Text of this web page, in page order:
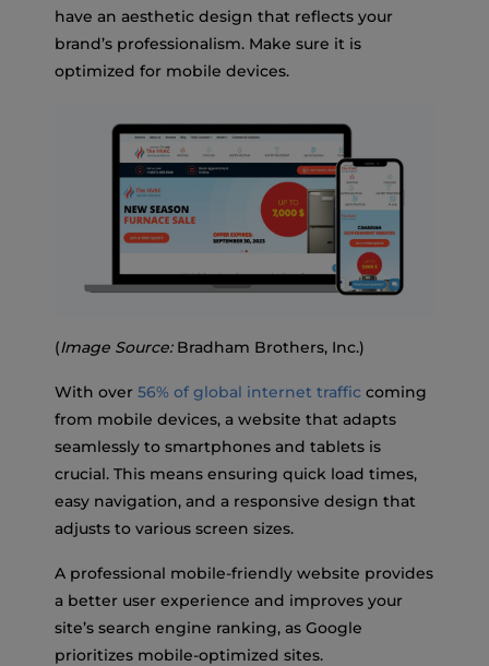
have an aesthetic design that reflects your
brand’s professionalism. Make sure it is
optimized for mobile devices.
(Image Source:Bradham Brothers, Inc.)
With over 56% of global internet traffic coming
from mobile devices, a website that adapts
seamlessly to smartphones and tablets is
crucial. This means ensuring quick load times,
easy navigation, and a responsive design that
adjusts to various screen sizes.
A professional mobile-friendly website provides
a better user experience and improves your
site’s search engine ranking, as Google
prioritizes mobile-optimized sites.